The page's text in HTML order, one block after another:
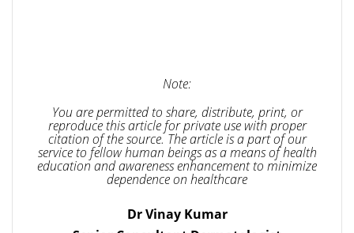
Note:
You are permitted to share, distribute, print, or
reproduce this article for private use with proper
citation of the source. The article is a part of our
service to fellow human beings as a means of health
education and awareness enhancement to minimize
dependence on healthcare
Dr Vinay Kumar